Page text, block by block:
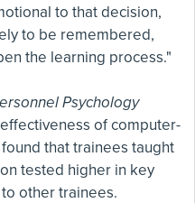
to that decision,
to be remembered,
the learning process."
Psychology
of computer-
that trainees taught
tested higher in key
other trainees.